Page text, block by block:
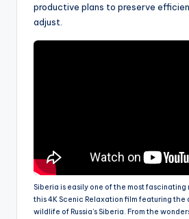
productive plans to preserve
adjust.
Siberia is easily one of the most fascinating
this 4K Scenic Relaxation film featuring the
wildlife of Russia’s Siberia. From the